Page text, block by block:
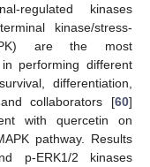
regulated kinases
kinase/stress-
are the most
performing different
differentiation,
collaborators [60]
with quercetin on
pathway. Results
p-ERK1/2 kinases